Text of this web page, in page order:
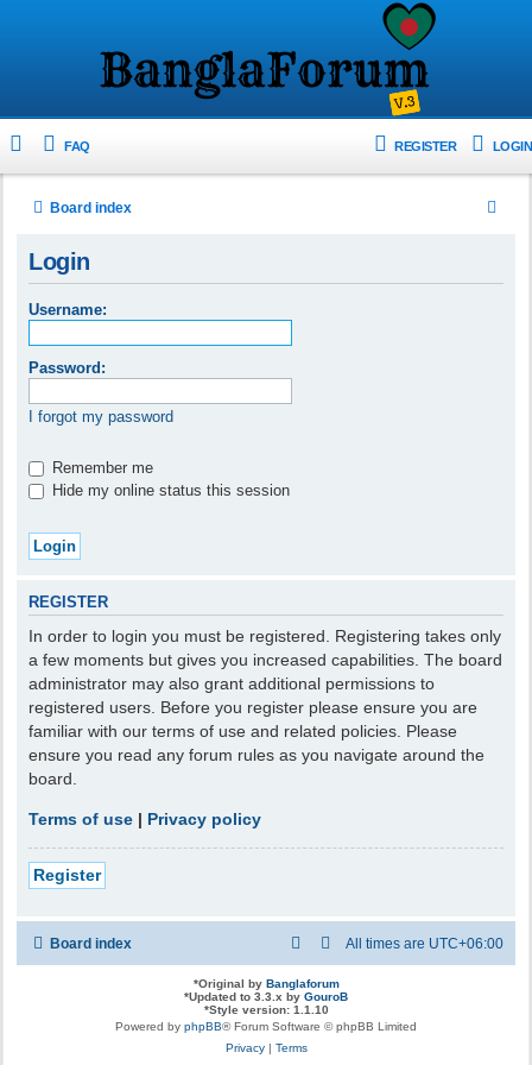
FAQ LOGIN
REGISTER
Board index
Login
Username:
Password:
I forgot my password
Remember me
Hide my online status this session
REGISTER
In order to login you must be registered. Registering takes only
a few moments but gives you increased capabilities. The board
administrator may also grant additional permissions to
registered users. Before you register please ensure you are
familiar with our terms of use and related policies. Please
ensure you read any forum rules as you navigate around the
board.
Terms of use | Privacy policy
Register
Board index All times are UTC+06:00
*Original by Banglaforum
*Updated to 3.3.x by GouroB
*Style version: 1.1.10
Powered by phpBB® Forum Software © phpBB Limited
Privacy| Terms